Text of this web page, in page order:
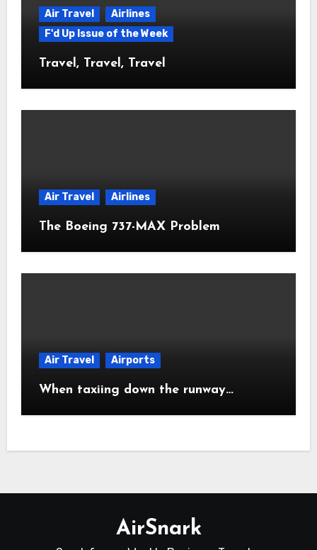
Air Travel
Airlines
F'd Up Issue of the Week
Travel, Travel, Travel
Air Travel Airlines
The Boeing 737-MAX Problem
Air Travel Airports
When taxiing down the runway…
AirSnark